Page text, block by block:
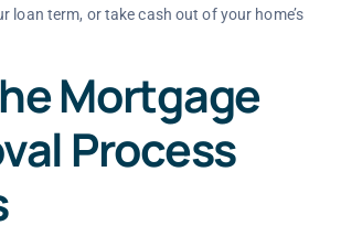
loan term, or take cash out of your home’s
Mortgage
Process